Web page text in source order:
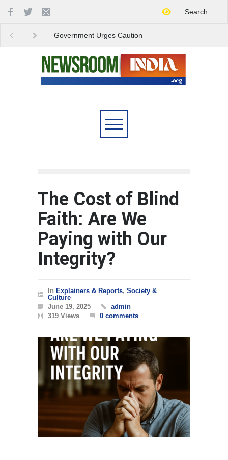
Government Urges Caution
The Cost of Blind
Faith: Are We
Paying with Our
Integrity?
In Explainers & Reports, Society &
Culture
June 19, 2025
admin
319 Views
0 comments